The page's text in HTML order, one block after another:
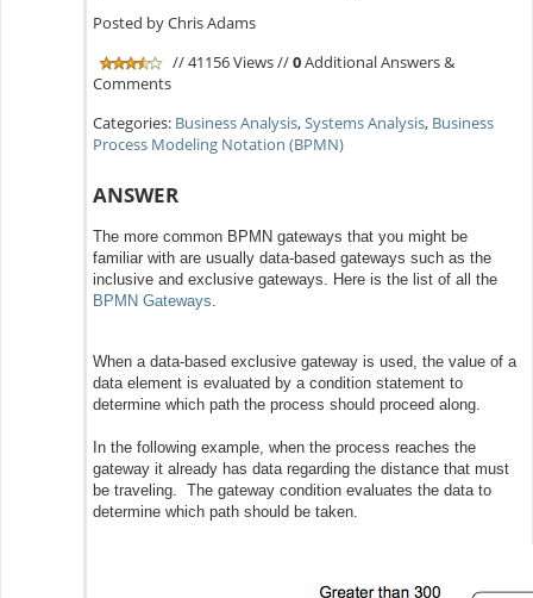
Posted by Chris Adams
// 41156 Views //0Additional Answers &
Comments
Categories: Business Analysis,Systems Analysis, Business
Process Modeling Notation (BPMN)
ANSWER
The more common BPMN gateways that you might be
familiar with are usually data-based gateways such as the
inclusive and exclusive gateways. Here is the list of all the
BPMN Gateways.
When a data-based exclusive gateway is used, the value of a
data element is evaluated by a condition statement to
determine which path the process should proceed along.
In the following example, when the process reaches the
gateway it already has data regarding the distance that must
be traveling. The gateway condition evaluates the data to
determine which path should be taken.